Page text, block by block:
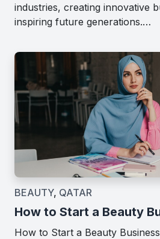
industries, creating innovative
inspiring future generations.…
BEAUTY, QATAR
How to Start a Beauty
How to Start a Beauty